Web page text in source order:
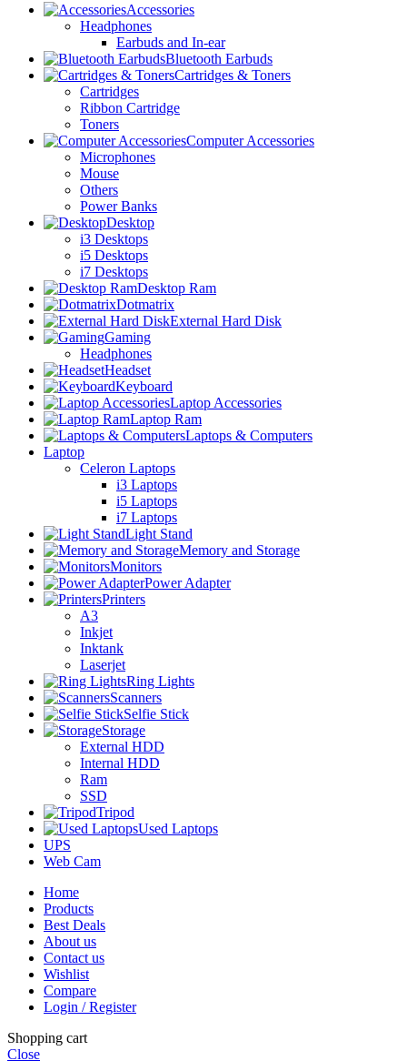
Accessories
Headphones
Earbuds and In-ear
Bluetooth Earbuds
Cartridges & Toners
Cartridges
Ribbon Cartridge
Toners
Computer Accessories
Microphones
Mouse
Others
Power Banks
Desktop
i3 Desktops
i5 Desktops
i7 Desktops
Desktop Ram
Dotmatrix
External Hard Disk
Gaming
Headphones
Headset
Keyboard
Laptop Accessories
Laptop Ram
Laptops & Computers
Laptop
Celeron Laptops
i3 Laptops
i5 Laptops
i7 Laptops
Light Stand
Memory and Storage
Monitors
Power Adapter
Printers
A3
Inkjet
Inktank
Laserjet
Ring Lights
Scanners
Selfie Stick
Storage
External HDD
Internal HDD
Ram
SSD
Tripod
Used Laptops
UPS
Web Cam
Home
Products
Best Deals
About us
Contact us
Wishlist
Compare
Login / Register
Shopping cart
Close